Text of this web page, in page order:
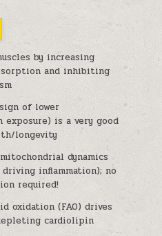
by increasing
and inhibiting
of lower
is a very good
longevity
dynamics
driving inflammation); no
required!
oxidation (FAO) drives
cardiolipin